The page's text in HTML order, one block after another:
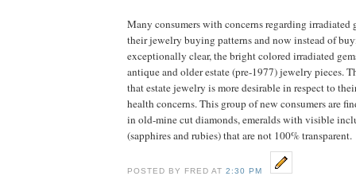
Many consumers with concerns regarding irradiated
their jewelry buying patterns and now instead of
exceptionally clear, the bright colored irradiated
antique and older estate (pre-1977) jewelry pieces.
that estate jewelry is more desirable in respect to
health concerns. This group of new consumers are
in old-mine cut diamonds, emeralds with visible
(sapphires and rubies) that are not 100% transparent.
POSTED BY FRED AT2:30 PM